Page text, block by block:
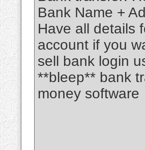
Bank Name +
Have all details
account if you
sell bank login
**bleep** bank
money software